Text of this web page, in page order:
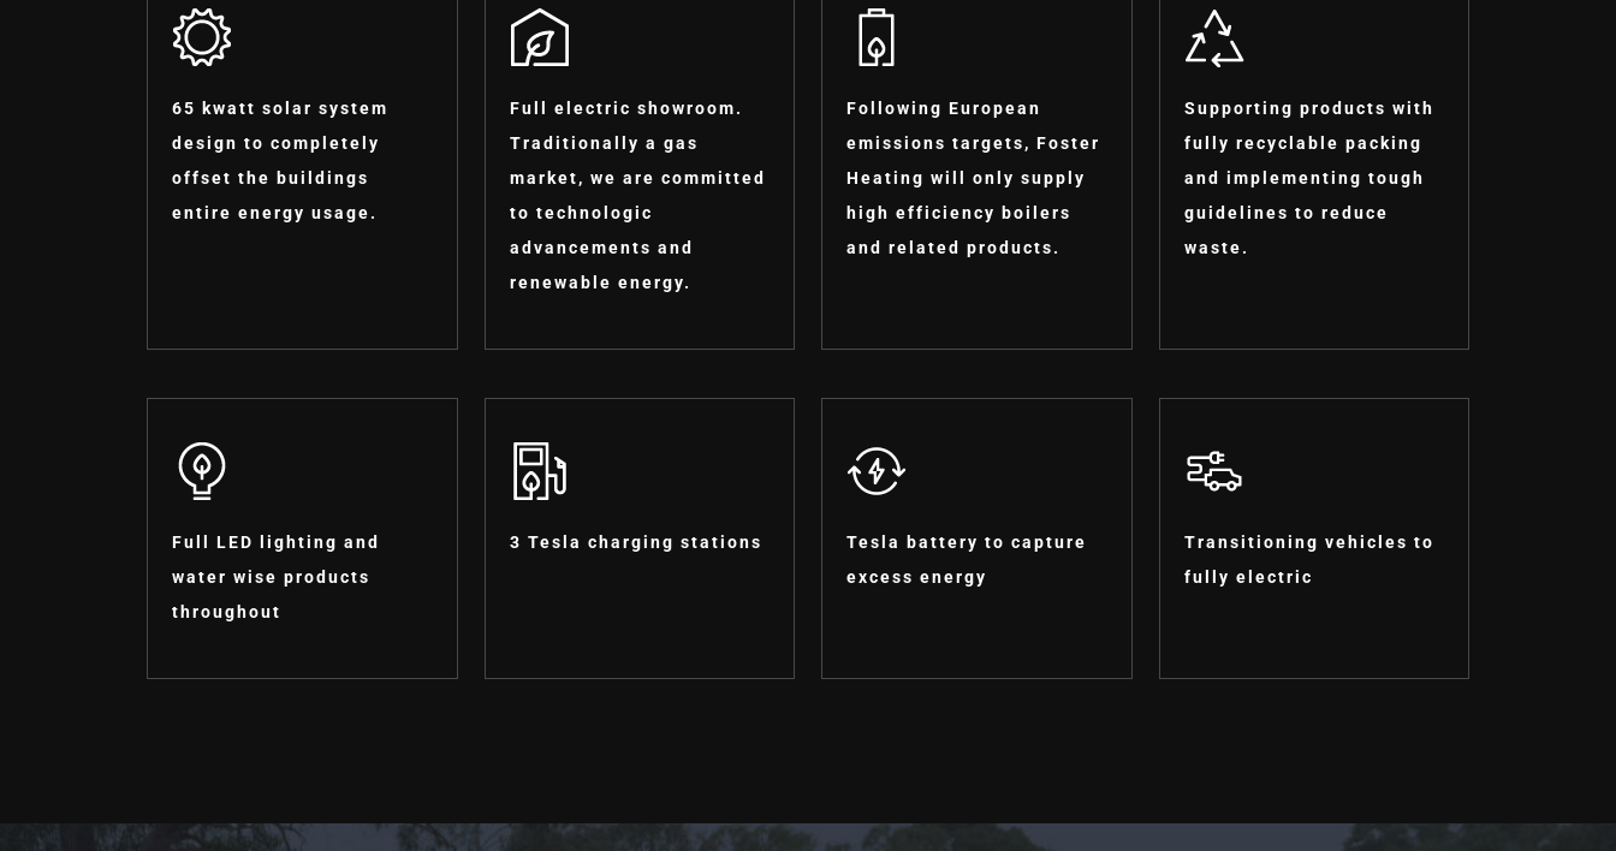
65 kwatt solar system
design to completely
offset the buildings
entire energy usage.
Full electric showroom.
Traditionally a gas
market, we are committed
to technologic
advancements and
renewable energy.
Following European
emissions targets, Foster
Heating will only supply
high efficiency boilers
and related products.
Supporting products with
fully recyclable packing
and implementing tough
guidelines to reduce
waste.
Full LED lighting and
water wise products
throughout
3 Tesla charging stations
Tesla battery to capture
excess energy
Transitioning vehicles to
fully electric